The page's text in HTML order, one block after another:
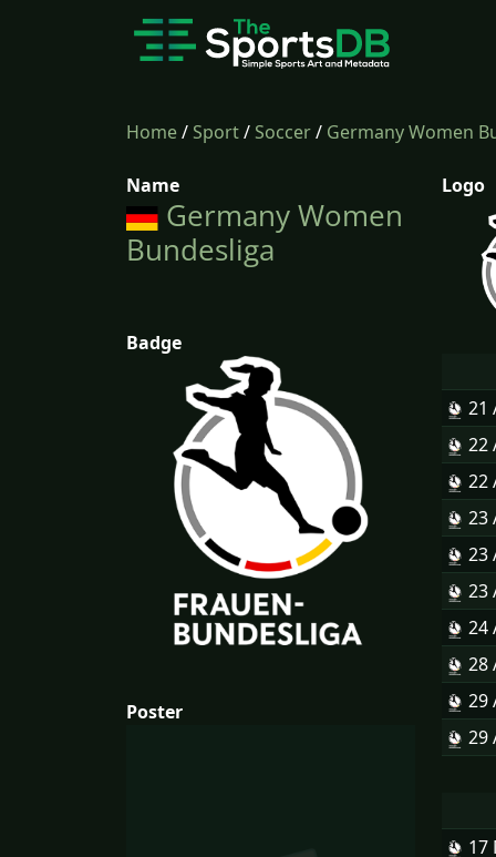
Home/Sport/Soccer/ Germany Women
Name
Germany Women
Bundesliga
Badge
Poster
Logo
21
22
22
23
23
23
24
28
29
29
17